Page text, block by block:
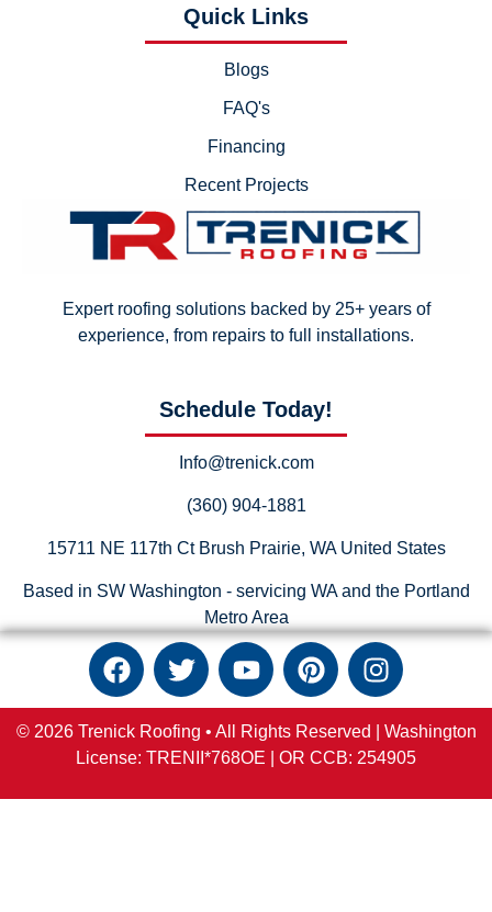
Quick Links
Blogs
FAQ's
Financing
Recent Projects
Expert roofing solutions backed by 25+ years of
experience, from repairs to full installations.
Schedule Today!
Info@trenick.com
(360) 904-1881
15711 NE 117th Ct Brush Prairie, WA United States
Based in SW Washington - servicing WA and the Portland
Metro Area
© 2026 Trenick Roofing • All Rights Reserved |
Washington
License: TRENII*768OE | OR CCB: 254905